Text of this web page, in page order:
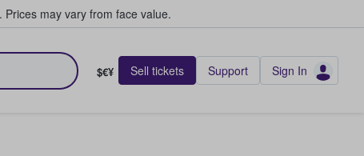
Prices may vary from face value.
$€¥ Sell tickets Support Sign In